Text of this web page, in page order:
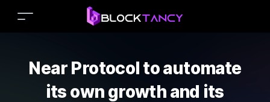
Near Protocol to automate
its own growth and its